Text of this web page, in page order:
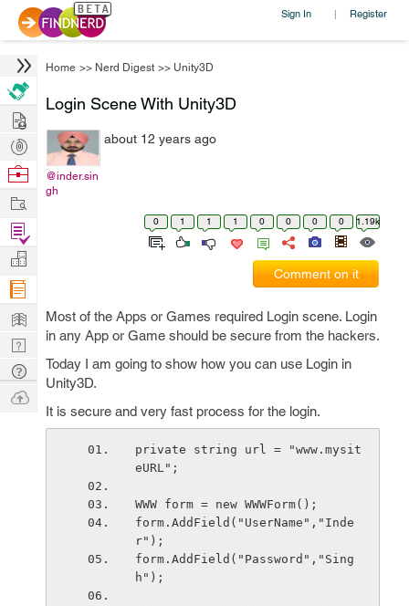
Sign In | Register
Home >> Nerd Digest >> Unity3D
Login Scene With Unity3D
@inder.sin
gh
about 12 years ago
0 1 1 1 0 0 0 0 1.19k
Comment on it
Most of the Apps or Games required Login scene. Login
in any App or Game should be secure from the hackers.
Today I am going to show how you can use Login in
Unity3D.
It is secure and very fast process for the login.
private string url = "www.mysit
eURL";
WWW form = new WWWForm();
form.AddField("UserName","Inde
r");
form.AddField("Password","Sing
h");
Hire
Post
Projects
Browse
Work
Find
Projects
Manage
Company
Learn
Nerd
Digest
Tech
Q & A
Ask